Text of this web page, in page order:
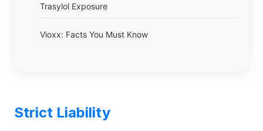
Trasylol Exposure
Vioxx: Facts You Must Know
Strict Liability